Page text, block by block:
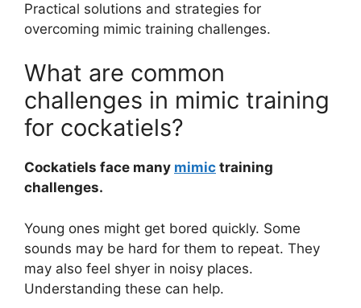
Practical solutions and strategies for
overcoming mimic training challenges.
What are common
challenges in mimic training
for cockatiels?
Cockatiels face many mimic training
challenges.
Young ones might get bored quickly. Some
sounds may be hard for them to repeat. They
may also feel shyer in noisy places.
Understanding these can help.